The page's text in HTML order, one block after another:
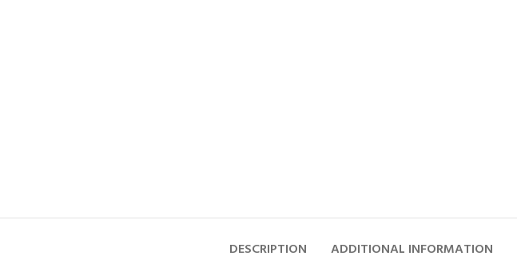
DESCRIPTION ADDITIONAL INFORMATION